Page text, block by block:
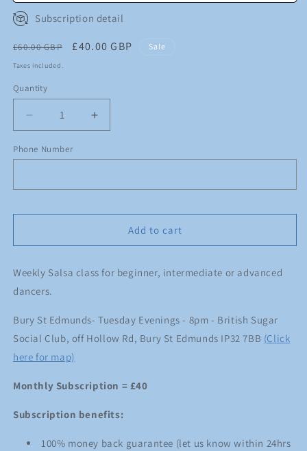
Subscription detail
Regular
price
£60.00 GBP
Sale
£40.00 GBP Sale
Taxes included.
Quantity
Quantity
Decrease
quantity
for
Monthly
-
Increase
quantity
Monthly
-
Phone Number
Add to cart
Weekly Salsa class for beginner, intermediate or advanced
dancers.
Bury St Edmunds- Tuesday Evenings - 8pm - British Sugar
Social Club, off Hollow Rd, Bury St Edmunds IP32 7BB (Click
here for map)
Monthly Subscription = £40
Subscription benefits:
100% money back guarantee (let us know within 24hrs